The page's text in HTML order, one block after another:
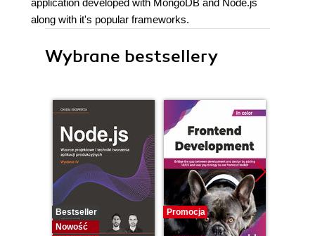
application developed with MongoDB and Node.js
along with it's popular frameworks.
Wybrane bestsellery
Bestseller
Nowość
Promocja